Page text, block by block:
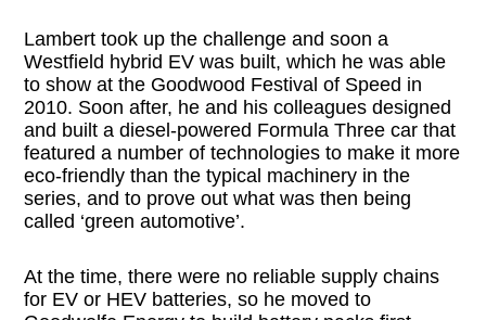
Lambert took up the challenge and soon a
Westfield hybrid EV was built, which he was able
to show at the Goodwood Festival of Speed in
2010. Soon after, he and his colleagues designed
and built a diesel-powered Formula Three car that
featured a number of technologies to make it more
eco-friendly than the typical machinery in the
series, and to prove out what was then being
called ‘green automotive’.
At the time, there were no reliable supply chains
for EV or HEV batteries, so he moved to